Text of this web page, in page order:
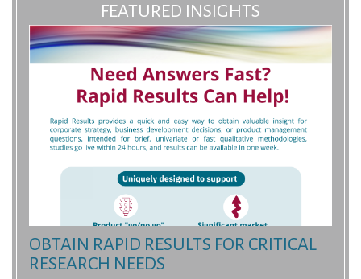
FEATURED INSIGHTS
OBTAIN RAPID RESULTS FOR CRITICAL
RESEARCH NEEDS